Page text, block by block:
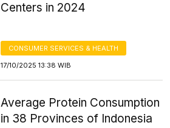
Centers in 2024
CONSUMER SERVICES & HEALTH
17/10/2025 13:38 WIB
Average Protein Consumption
in 38 Provinces of Indonesia